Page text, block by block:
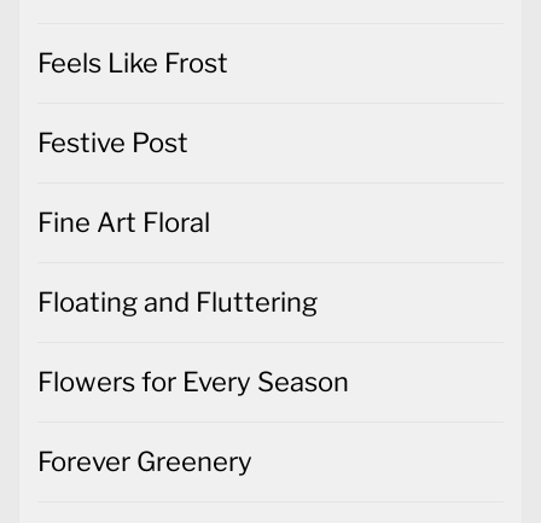
Feels Like Frost
Festive Post
Fine Art Floral
Floating and Fluttering
Flowers for Every Season
Forever Greenery